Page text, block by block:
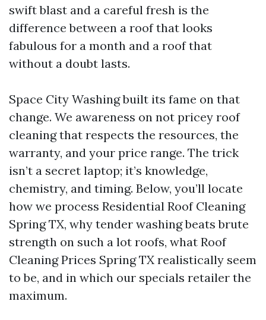
swift blast and a careful fresh is the
difference between a roof that looks
fabulous for a month and a roof that
without a doubt lasts.
Space City Washing built its fame on that
change. We awareness on not pricey roof
cleaning that respects the resources, the
warranty, and your price range. The trick
isn’t a secret laptop; it’s knowledge,
chemistry, and timing. Below, you’ll locate
how we process Residential Roof Cleaning
Spring TX, why tender washing beats brute
strength on such a lot roofs, what Roof
Cleaning Prices Spring TX realistically seem
to be, and in which our specials retailer the
maximum.